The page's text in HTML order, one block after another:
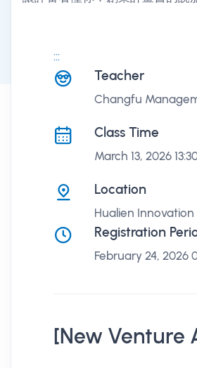
:::
課程講座
Teacher
Changfu
Class Time
March 13, 2026
Location
Hualien Innovation
Registration
February 24, 2026
[New Venture